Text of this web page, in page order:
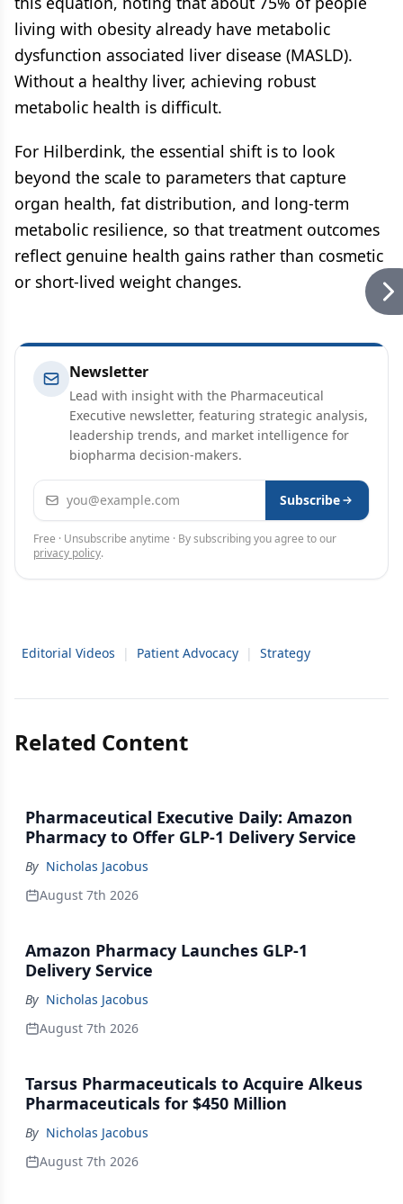
living with obesity already have metabolic
dysfunction associated liver disease (MASLD).
Without a healthy liver, achieving robust
metabolic health is difficult.
For Hilberdink, the essential shift is to look
beyond the scale to parameters that capture
organ health, fat distribution, and long-term
metabolic resilience, so that treatment outcomes
reflect genuine health gains rather than cosmetic
or short-lived weight changes.
Newsletter
Lead with insight with the Pharmaceutical
Executive newsletter, featuring strategic analysis,
leadership trends, and market intelligence for
biopharma decision-makers.
Email address Subscribe
Free · Unsubscribe anytime · By subscribing you agree to our
privacy policy.
Editorial Videos | Patient Advocacy | Strategy
Related Content
Pharmaceutical Executive Daily: Amazon
Pharmacy to Offer GLP-1 Delivery Service
By Nicholas Jacobus
August 7th 2026
Amazon Pharmacy Launches GLP-1
Delivery Service
By Nicholas Jacobus
August 7th 2026
Tarsus Pharmaceuticals to Acquire Alkeus
Pharmaceuticals for $450 Million
By Nicholas Jacobus
August 7th 2026